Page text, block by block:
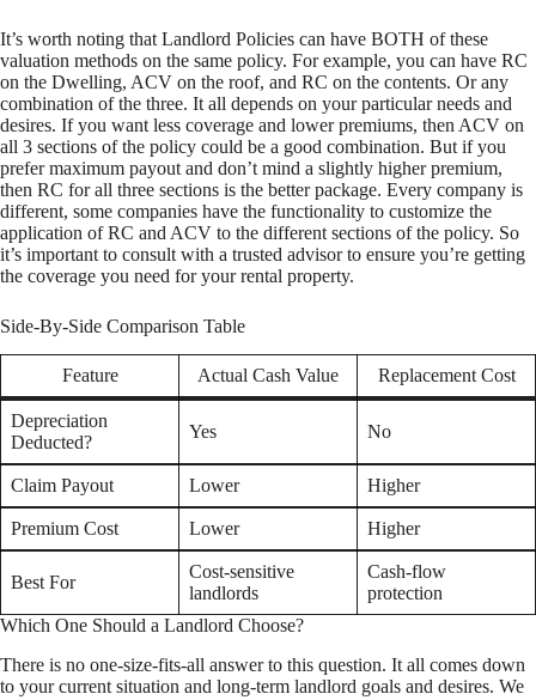
It’s worth noting that Landlord Policies can have BOTH of these
valuation methods on the same policy. For example, you can have RC
on the Dwelling, ACV on the roof, and RC on the contents. Or any
combination of the three. It all depends on your particular needs and
desires. If you want less coverage and lower premiums, then ACV on
all 3 sections of the policy could be a good combination. But if you
prefer maximum payout and don’t mind a slightly higher premium,
then RC for all three sections is the better package. Every company is
different, some companies have the functionality to customize the
application of RC and ACV to the different sections of the policy. So
it’s important to consult with a trusted advisor to ensure you’re getting
the coverage you need for your rental property.
Side-By-Side Comparison Table
Feature Actual Cash Value Replacement Cost
Depreciation
Deducted?
Yes No
Claim Payout Lower Higher
Premium Cost Lower Higher
Best For
Cost-sensitive
landlords
Cash-flow
protection
Which One Should a Landlord Choose?
There is no one-size-fits-all answer to this question. It all comes down
to your current situation and long-term landlord goals and desires. We